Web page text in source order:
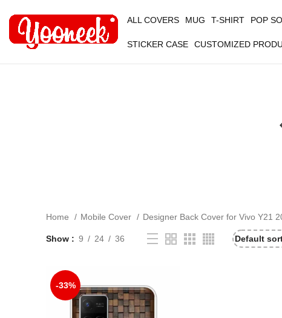
ALL COVERS MUG T-SHIRT POP
STICKER CASE CUSTOMIZED
Home Mobile Cover Designer Back Cover for Vivo Y21
Show 9 24 36
-33%